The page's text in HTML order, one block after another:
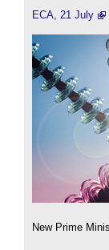
ECA, 21 July
New Prime